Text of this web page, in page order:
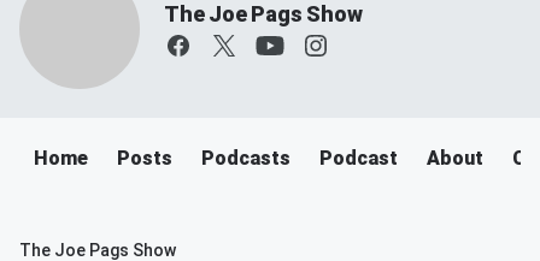
The Joe Pags Show
Home Posts Podcasts Podcast About
The Joe Pags Show